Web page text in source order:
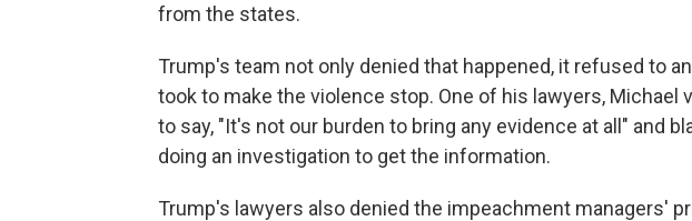
from the states.
Trump's team not only denied that happened, it refused to
took to make the violence stop. One of his lawyers, Michael
to say, "It's not our burden to bring any evidence at all" and
doing an investigation to get the information.
Trump's lawyers also denied the impeachment managers'